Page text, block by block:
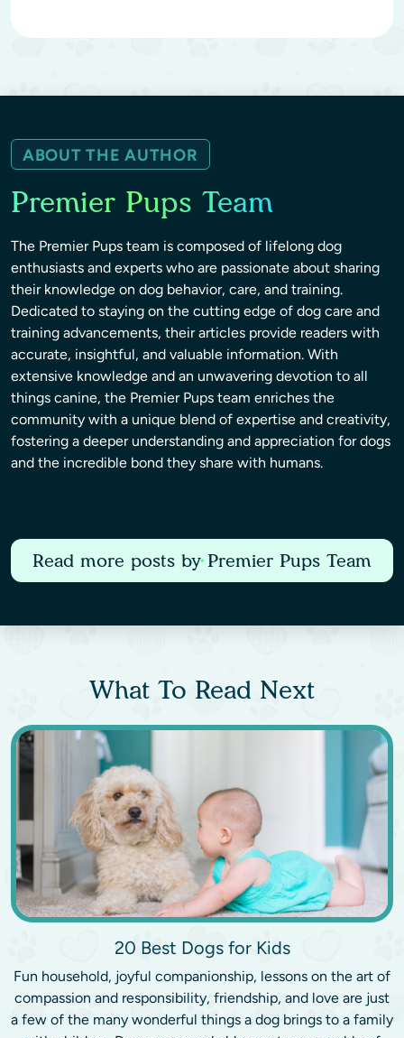
ABOUT THE AUTHOR
Premier Pups Team
The Premier Pups team is composed of lifelong dog
enthusiasts and experts who are passionate about sharing
their knowledge on dog behavior, care, and training.
Dedicated to staying on the cutting edge of dog care and
training advancements, their articles provide readers with
accurate, insightful, and valuable information. With
extensive knowledge and an unwavering devotion to all
things canine, the Premier Pups team enriches the
community with a unique blend of expertise and creativity,
fostering a deeper understanding and appreciation for dogs
and the incredible bond they share with humans.
Read more posts by Premier Pups Team
What To Read Next
20 Best Dogs for Kids
Fun household, joyful companionship, lessons on the art of
compassion and responsibility, friendship, and love are just
a few of the many wonderful things a dog brings to a family